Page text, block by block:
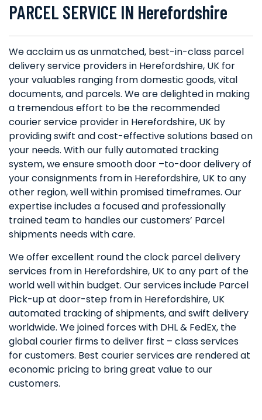
PARCEL SERVICE IN Herefordshire
We acclaim us as unmatched, best-in-class parcel
delivery service providers in Herefordshire, UK for
your valuables ranging from domestic goods, vital
documents, and parcels. We are delighted in making
a tremendous effort to be the recommended
courier service provider in Herefordshire, UK by
providing swift and cost-effective solutions based on
your needs. With our fully automated tracking
system, we ensure smooth door –to-door delivery of
your consignments from in Herefordshire, UK to any
other region, well within promised timeframes. Our
expertise includes a focused and professionally
trained team to handles our customers’ Parcel
shipments needs with care.
We offer excellent round the clock parcel delivery
services from in Herefordshire, UK to any part of the
world well within budget. Our services include Parcel
Pick-up at door-step from in Herefordshire, UK
automated tracking of shipments, and swift delivery
worldwide. We joined forces with DHL & FedEx, the
global courier firms to deliver first – class services
for customers. Best courier services are rendered at
economic pricing to bring great value to our
customers.